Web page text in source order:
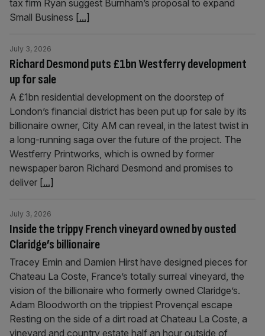
tax firm Ryan suggest Burnham’s proposal to expand
Small Business [...]
Richard Desmond puts £1bn Westferry development
up for sale
July 3, 2026
A £1bn residential development on the doorstep of
London’s financial district has been put up for sale by its
billionaire owner, City AM can reveal, in the latest twist in
a long-running saga over the future of the project. The
Westferry Printworks, which is owned by former
newspaper baron Richard Desmond and promises to
deliver [...]
Inside the trippy French vineyard owned by ousted
Claridge’s billionaire
July 3, 2026
Tracey Emin and Damien Hirst have designed pieces for
Chateau La Coste, France’s totally surreal vineyard, the
vision of the billionaire who formerly owned Claridge’s.
Adam Bloodworth on the trippiest Provençal escape
Resting on the side of a dirt road at Chateau La Coste, a
vineyard and country estate half an hour outside of